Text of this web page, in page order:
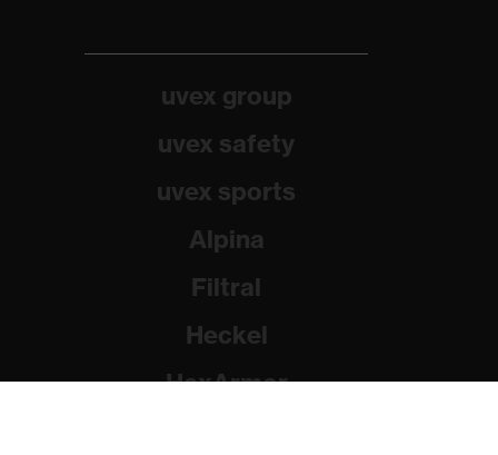
uvex group
uvex safety
uvex sports
Alpina
Filtral
Heckel
HexArmor